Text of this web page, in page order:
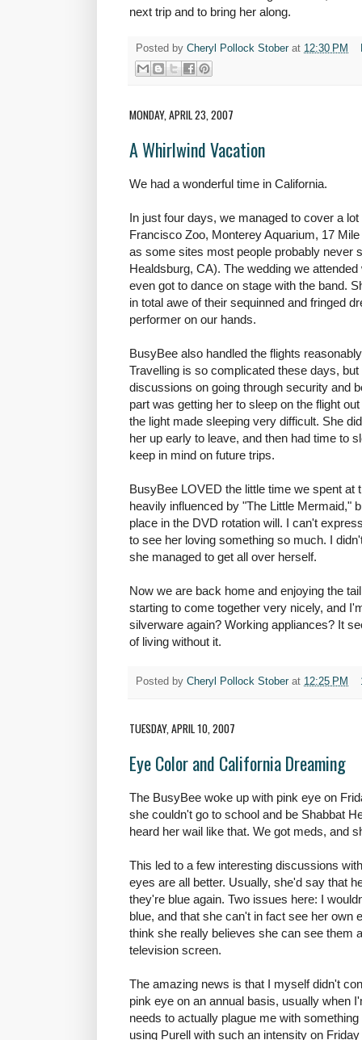
next trip and to bring her along.
Posted by Cheryl Pollock Stober at 12:30 PM
MONDAY, APRIL 23, 2007
A Whirlwind Vacation
We had a wonderful time in California.
In just four days, we managed to cover a
Francisco Zoo, Monterey Aquarium, 17
as some sites most people probably never
Healdsburg, CA). The wedding we
even got to dance on stage with the band.
in total awe of their sequinned and fringed
performer on our hands.
BusyBee also handled the flights
Travelling is so complicated these days,
discussions on going through security and
part was getting her to sleep on the flight
the light made sleeping very difficult. She
her up early to leave, and then had time to
keep in mind on future trips.
BusyBee LOVED the little time we spent at
heavily influenced by "The Little Mermaid,"
place in the DVD rotation will. I can't
to see her loving something so much. I
she managed to get all over herself.
Now we are back home and enjoying the
starting to come together very nicely, and
silverware again? Working appliances? It
of living without it.
Posted by Cheryl Pollock Stober at 12:25 PM
TUESDAY, APRIL 10, 2007
Eye Color and California Dreaming
The BusyBee woke up with pink eye on
she couldn't go to school and be Shabbat
heard her wail like that. We got meds, and
This led to a few interesting discussions
eyes are all better. Usually, she'd say that
they're blue again. Two issues here: I
blue, and that she can't in fact see her own
think she really believes she can see them
television screen.
The amazing news is that I myself didn't
pink eye on an annual basis, usually when
needs to actually plague me with
using Purell with such an intensity on